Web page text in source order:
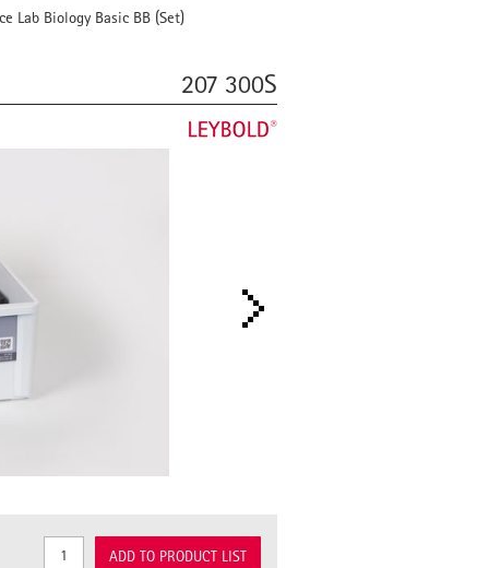
Lab Biology Basic BB (Set)
207 300S
ADD TO PRODUCT LIST